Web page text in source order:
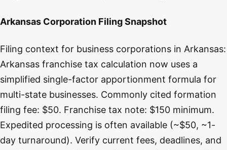
Arkansas Corporation Filing Snapshot
Filing context for business corporations in Arkansas:
Arkansas franchise tax calculation now uses a
simplified single-factor apportionment formula for
multi-state businesses. Commonly cited formation
filing fee: $50. Franchise tax note: $150 minimum.
Expedited processing is often available (~$50, ~1-
day turnaround). Verify current fees, deadlines, and